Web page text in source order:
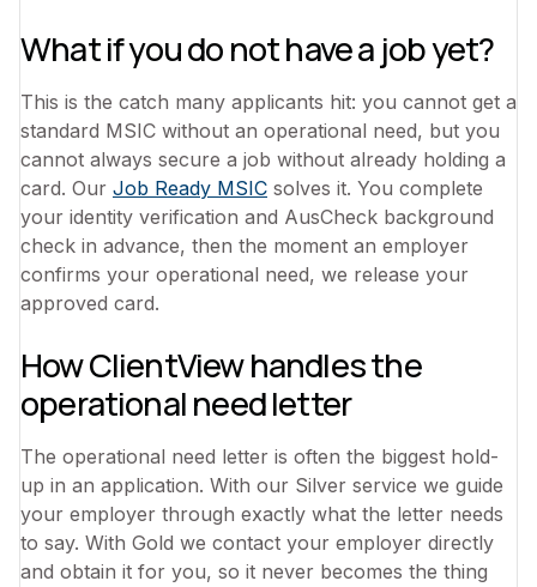
What if you do not have a job yet?
This is the catch many applicants hit: you cannot get a
standard MSIC without an operational need, but you
cannot always secure a job without already holding a
card. Our Job Ready MSIC solves it. You complete
your identity verification and AusCheck background
check in advance, then the moment an employer
confirms your operational need, we release your
approved card.
How ClientView handles the
operational need letter
The operational need letter is often the biggest hold-
up in an application. With our Silver service we guide
your employer through exactly what the letter needs
to say. With Gold we contact your employer directly
and obtain it for you, so it never becomes the thing